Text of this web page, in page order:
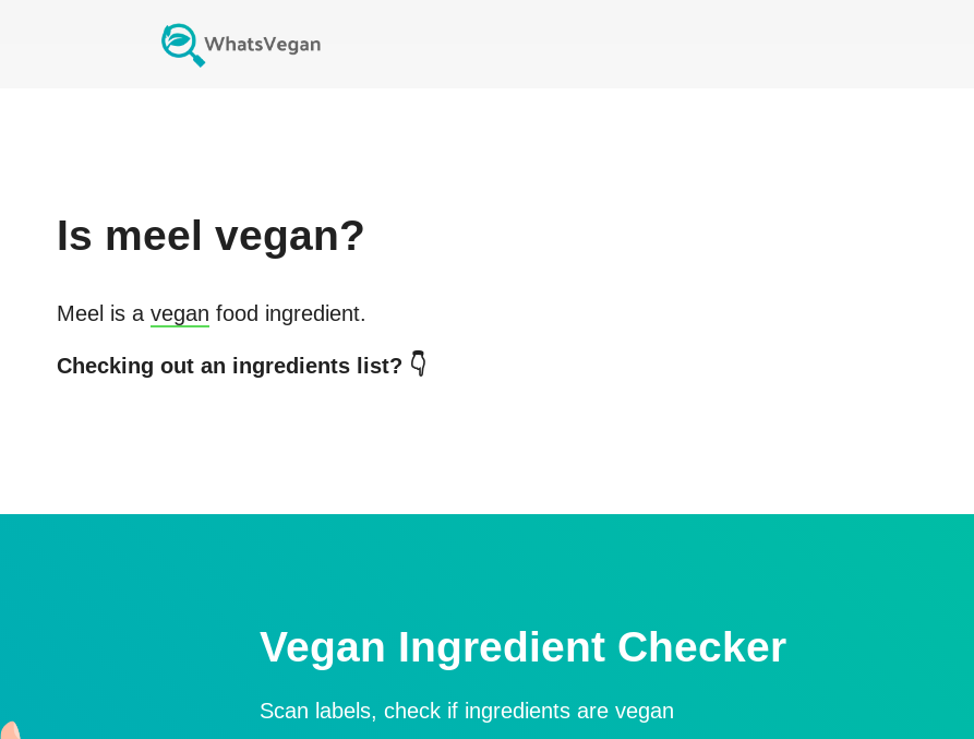
Is meel vegan?
Meel is a vegan food ingredient.
Checking out an ingredients list? 👇
Vegan Ingredient Checker
Scan labels, check if ingredients are vegan